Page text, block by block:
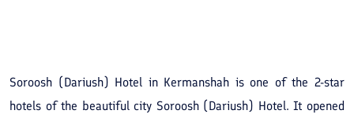
Soroosh (Dariush) Hotel in Kermanshah is one of the 2-star
hotels of the beautiful city Soroosh (Dariush) Hotel. It opened